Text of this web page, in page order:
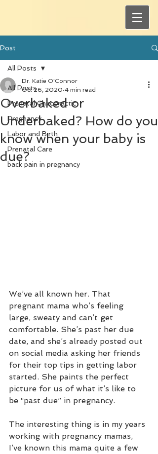
Post
All Posts
Prenatal Chiropractic
Pregnancy
Labor and Birth
Prenatal Care
back pain in pregnancy
All Posts
Overbaked or
Underbaked? How do you
know when your baby is
due?
Dr. Katie O'Connor
Oct 26, 2020 4 min read
We’ve all known her. That
pregnant mama who’s feeling
large, sweaty and can’t get
comfortable. She’s past her due
date, and she’s already posted out
on social media asking her friends
for their top tips in getting labor
started. She paints the perfect
picture for us of what it’s like to
be “past due” in pregnancy.
The interesting thing is in my years
working with pregnancy mamas,
I’ve known this mama quite a few